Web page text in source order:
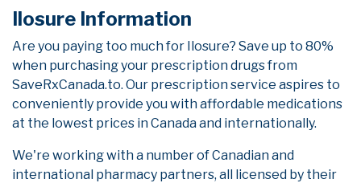
Ilosure Information
Are you paying too much for Ilosure? Save up to 80%
when purchasing your prescription drugs from
SaveRxCanada.to. Our prescription service aspires to
conveniently provide you with affordable medications
at the lowest prices in Canada and internationally.
We're working with a number of Canadian and
international pharmacy partners, all licensed by their